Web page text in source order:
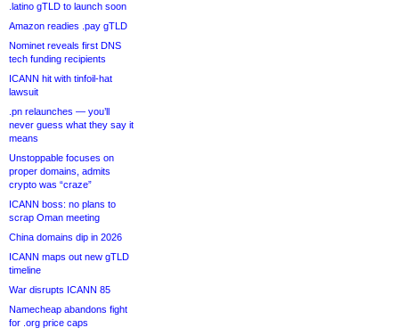
.latino gTLD to launch soon
Amazon readies .pay gTLD
Nominet reveals first DNS
tech funding recipients
ICANN hit with tinfoil-hat
lawsuit
.pn relaunches — you’ll
never guess what they say it
means
Unstoppable focuses on
proper domains, admits
crypto was “craze”
ICANN boss: no plans to
scrap Oman meeting
China domains dip in 2026
ICANN maps out new gTLD
timeline
War disrupts ICANN 85
Namecheap abandons fight
for .org price caps